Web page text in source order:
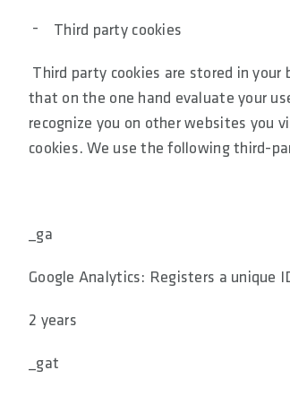
Third party cookies
Third party cookies are stored in
that on the one hand evaluate your
recognize you on other websites you
cookies. We use the following third-
_ga
Google Analytics: Registers a
2 years
_gat